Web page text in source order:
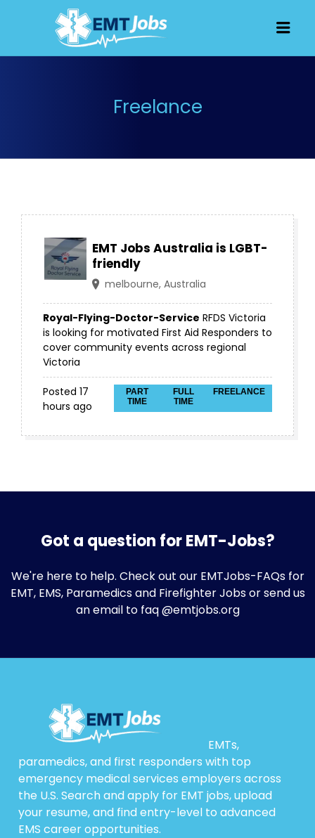
Freelance
EMT Jobs Australia is LGBT-
friendly
melbourne, Australia
Royal-Flying-Doctor-Service RFDS Victoria
is looking for motivated First Aid Responders to
cover community events across regional
Victoria
FREELANCE
FULL
TIME
PART
TIME
Posted 17
hours ago
Got a question for EMT-Jobs?
We're here to help. Check out our EMTJobs-FAQsfor
EMT, EMS, Paramedics and Firefighter Jobs or send us
an email to faq @emtjobs.org
EMTs,
paramedics, and first responders with top
emergency medical services employers across
the U.S. Search and apply for EMT jobs, upload
your resume, and find entry-level to advanced
EMS career opportunities.